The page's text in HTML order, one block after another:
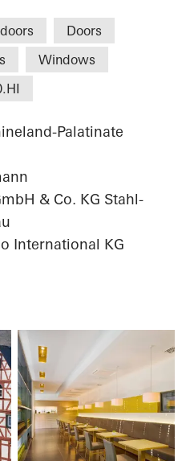
Doors
Windows
Palatinate
& Co. KG Stahl-
International KG